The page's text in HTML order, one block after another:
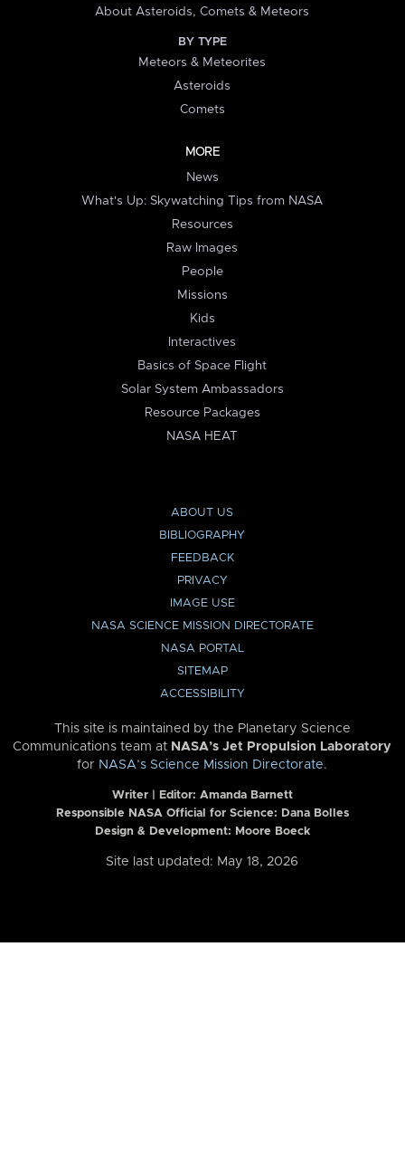
About Asteroids, Comets & Meteors
BY TYPE
Meteors & Meteorites
Asteroids
Comets
MORE
News
What's Up: Skywatching Tips from NASA
Resources
Raw Images
People
Missions
Kids
Interactives
Basics of Space Flight
Solar System Ambassadors
Resource Packages
NASA HEAT
ABOUT US
BIBLIOGRAPHY
FEEDBACK
PRIVACY
IMAGE USE
NASA SCIENCE MISSION DIRECTORATE
NASA PORTAL
SITEMAP
ACCESSIBILITY
This site is maintained by the Planetary Science
Communications team at NASA’s Jet Propulsion Laboratory
for NASA’s Science Mission Directorate.
Writer | Editor: Amanda Barnett
Responsible NASA Official for Science: Dana Bolles
Design & Development: Moore Boeck
Site last updated: May 18, 2026